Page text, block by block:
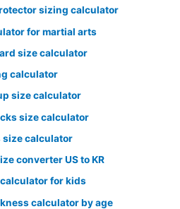
sizing calculator
for martial arts
size calculator
calculator
size calculator
size calculator
size calculator
converter US to KR
for kids
calculator by age